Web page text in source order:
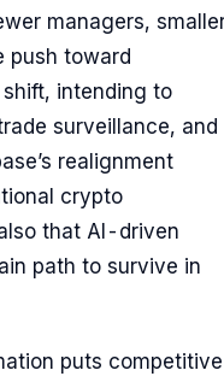
managers,
push toward
intending to
surveillance, and
realignment
crypto
that AI-driven
path to survive in
puts competitive